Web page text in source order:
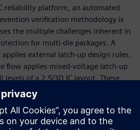
reliability platform, an automated
verification methodology is
the multiple challenges inherent in
for multi-die packages. A
external latch-up design rules,
flow applies mixed-voltage latch-up
levels of a 2.5/3D IC layout. These
identification of external IOs
without the use of any manual
die level. Implementing an
verification solution for